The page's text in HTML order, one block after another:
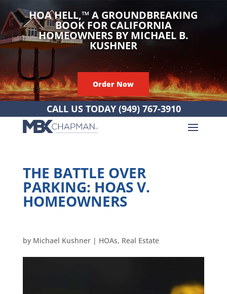
HOA HELL,™A GROUNDBREAKING
BOOK FOR CALIFORNIA
HOMEOWNERS BY MICHAEL B.
KUSHNER
Order Now
CALL US TODAY (949) 767-3910
THE BATTLE OVER
PARKING: HOAS V.
HOMEOWNERS
by Michael Kushner| HOAs, Real Estate